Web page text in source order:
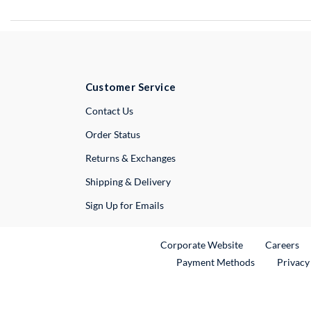
Customer Service
Contact UsExternal Link
Order Status
Returns & Exchanges
Shipping & Delivery
Sign Up for Emails
Corporate WebsiteExternal Link
Careers
Payment Methods